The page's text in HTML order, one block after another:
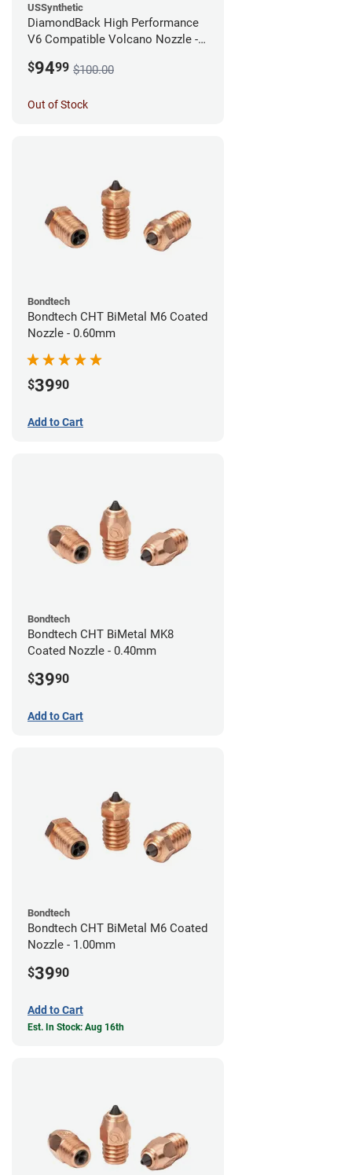
USSynthetic
DiamondBack High Performance
V6 Compatible Volcano Nozzle -
$9499 $100.00
Out of Stock
Bondtech
Bondtech CHT BiMetal M6 Coated
Nozzle - 0.60mm
$3990
Add to Cart
Bondtech
Bondtech CHT BiMetal MK8
Coated Nozzle - 0.40mm
$3990
Add to Cart
Bondtech
Bondtech CHT BiMetal M6 Coated
Nozzle - 1.00mm
$3990
Add to Cart
Est. In Stock: Aug 16th